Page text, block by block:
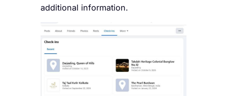
additional information.